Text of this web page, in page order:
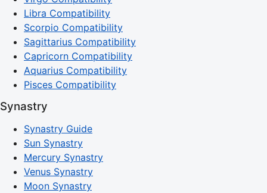
Libra Compatibility
Scorpio Compatibility
Sagittarius Compatibility
Capricorn Compatibility
Aquarius Compatibility
Pisces Compatibility
Synastry
Synastry Guide
Sun Synastry
Mercury Synastry
Venus Synastry
Moon Synastry